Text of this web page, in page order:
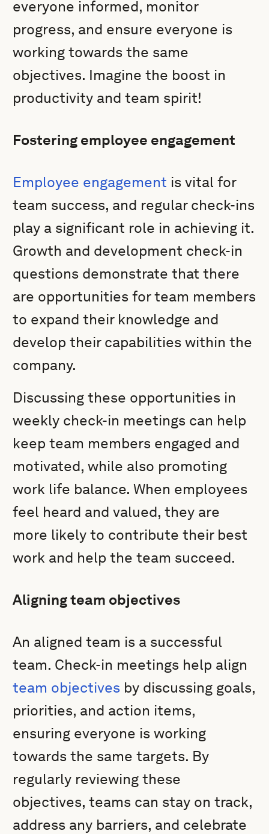
everyone informed, monitor
progress, and ensure everyone is
working towards the same
objectives. Imagine the boost in
productivity and team spirit!
Fostering employee engagement
Employee engagement is vital for
team success, and regular check-ins
play a significant role in achieving it.
Growth and development check-in
questions demonstrate that there
are opportunities for team members
to expand their knowledge and
develop their capabilities within the
company.
Discussing these opportunities in
weekly check-in meetings can help
keep team members engaged and
motivated, while also promoting
work life balance. When employees
feel heard and valued, they are
more likely to contribute their best
work and help the team succeed.
Aligning team objectives
An aligned team is a successful
team. Check-in meetings help align
team objectives by discussing goals,
priorities, and action items,
ensuring everyone is working
towards the same targets. By
regularly reviewing these
objectives, teams can stay on track,
address any barriers, and celebrate